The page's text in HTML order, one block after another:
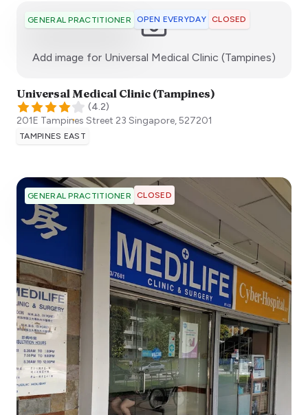
GENERAL PRACTITIONER OPEN EVERYDAY CLOSED
Add image for Universal Medical Clinic (Tampines)
Universal Medical Clinic (Tampines)
(4.2)
201E Tampines Street 23 Singapore,527201
TAMPINES EAST
GENERAL PRACTITIONER CLOSED